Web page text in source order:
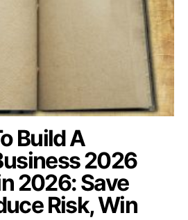
Build A
2026
2026: Save
Risk, Win